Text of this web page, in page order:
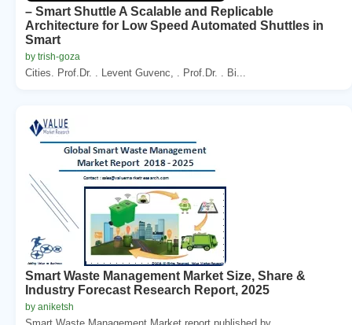
– Smart Shuttle A Scalable and Replicable
Architecture for Low Speed Automated Shuttles in
Smart
by trish-goza
Cities. Prof.Dr. . Levent Guvenc, . Prof.Dr. . Bi...
Smart Waste Management Market Size, Share &
Industry Forecast Research Report, 2025
by aniketsh